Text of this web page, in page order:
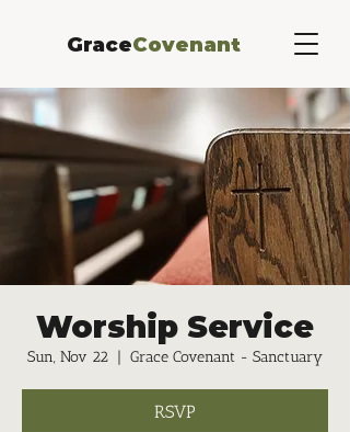
GraceCovenant
Worship Service
Sun, Nov 22
  |
Grace Covenant - Sanctuary
RSVP